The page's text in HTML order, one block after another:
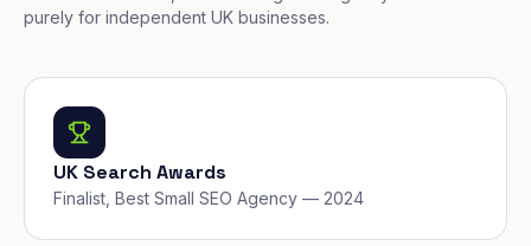
purely for independent UK businesses.
UK Search Awards
Finalist, Best Small SEO Agency — 2024